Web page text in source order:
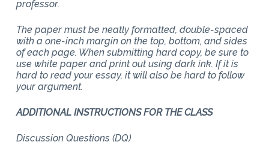
professor.
The paper must be neatly formatted, double-spaced
with a one-inch margin on the top, bottom, and sides
of each page. When submitting hard copy, be sure to
use white paper and print out using dark ink. If it is
hard to read your essay, it will also be hard to follow
your argument.
ADDITIONAL INSTRUCTIONS FOR THE CLASS
Discussion Questions (DQ)